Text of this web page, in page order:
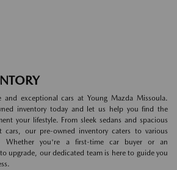
and exceptional cars at Young Mazda Missoula.
inventory today and let us help you find the
your lifestyle. From sleek sedans and spacious
cars, our pre-owned inventory caters to various
Whether you're a first-time car buyer or an
upgrade, our dedicated team is here to guide you